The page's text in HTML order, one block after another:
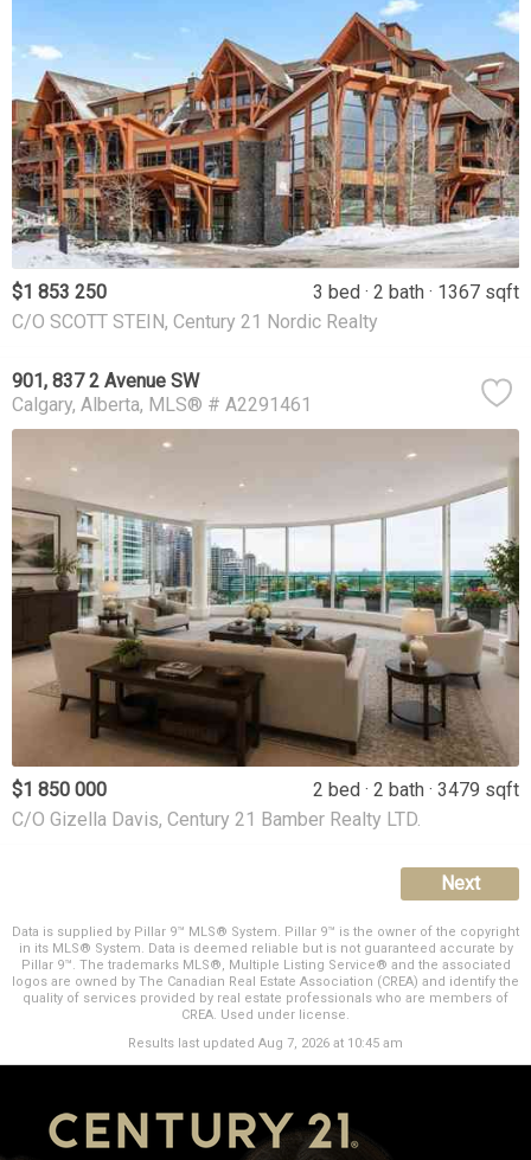
$1 853 250 3 bed 2 bath
1367 sqft
C/O SCOTT STEIN, Century 21 Nordic Realty
901, 837 2 Avenue SW
Calgary Alberta MLS® # A2291461
$1 850 000 2 bed 2 bath
3479 sqft
C/O Gizella Davis, Century 21 Bamber Realty LTD.
Next
Data is supplied by Pillar 9™ MLS® System. Pillar 9™ is the owner of the copyright
in its MLS® System. Data is deemed reliable but is not guaranteed accurate by
Pillar 9™. The trademarks MLS®, Multiple Listing Service® and the associated
logos are owned by The Canadian Real Estate Association (CREA) and identify the
quality of services provided by real estate professionals who are members of
CREA. Used under license.
Results last updated Aug 7, 2026 at 10:45 am